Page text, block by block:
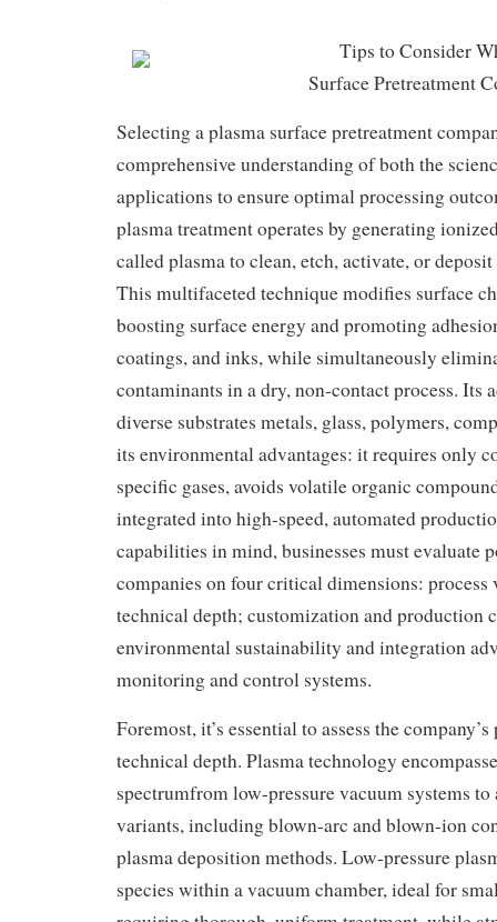
Tips to Consider
Surface Pretreatment
Selecting a plasma surface pretreatment
comprehensive understanding of both the
applications to ensure optimal processing
plasma treatment operates by generating
called plasma to clean, etch, activate, or
This multifaceted technique modifies surface
boosting surface energy and promoting
coatings, and inks, while simultaneously
contaminants in a dry, non-contact process. Its
diverse substrates metals, glass, polymers,
its environmental advantages: it requires only
specific gases, avoids volatile organic
integrated into high-speed, automated
capabilities in mind, businesses must evaluate
companies on four critical dimensions: process
technical depth; customization and production
environmental sustainability and integration
monitoring and control systems.
Foremost, it’s essential to assess the
technical depth. Plasma technology
spectrumfrom low-pressure vacuum systems
variants, including blown-arc and blown-ion
plasma deposition methods. Low-pressure
species within a vacuum chamber, ideal for